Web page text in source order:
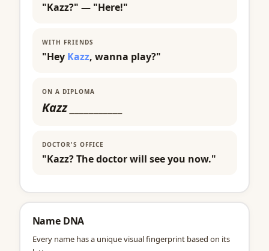
"Kazz?" — "Here!"
WITH FRIENDS
"Hey Kazz, wanna play?"
ON A DIPLOMA
Kazz
DOCTOR'S OFFICE
"Kazz? The doctor will see you now."
Name DNA
Every name has a unique visual fingerprint based on its